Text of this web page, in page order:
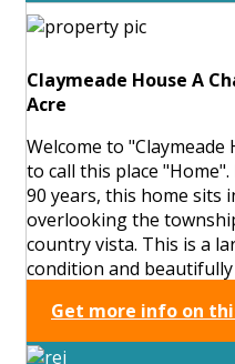
Claymeade House A
Acre
Welcome to
to call this place
90 years, this home sits
overlooking the
country vista. This is a
condition and beautifully
Get more info on